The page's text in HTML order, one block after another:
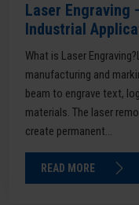
Laser Engraving
Industrial
What is Laser
manufacturing and
beam to engrave text,
materials. The laser
create permanent...
READ MORE